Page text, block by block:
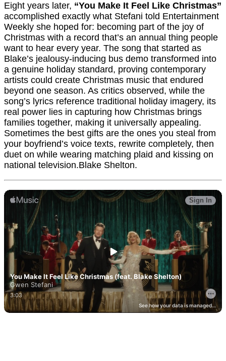
Eight years later, “You Make It Feel Like Christmas”
accomplished exactly what Stefani told Entertainment
Weekly she hoped for: becoming part of the joy of
Christmas with a record that’s an annual thing people
want to hear every year. The song that started as
Blake’s jealousy-inducing bus demo transformed into
a genuine holiday standard, proving contemporary
artists could create Christmas music that endured
beyond one season. As critics observed, while the
song’s lyrics reference traditional holiday imagery, its
real power lies in capturing how Christmas brings
families together, making it universally appealing.
Sometimes the best gifts are the ones you steal from
your boyfriend’s voice texts, rewrite completely, then
duet on while wearing matching plaid and kissing on
national television.Blake Shelton.